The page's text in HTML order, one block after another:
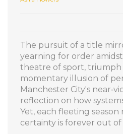
The pursuit of a title
yearning for order
theatre of sport, triumph
momentary illusion of
Manchester City's
reflection on how
Yet, each fleeting
certainty is forever out of